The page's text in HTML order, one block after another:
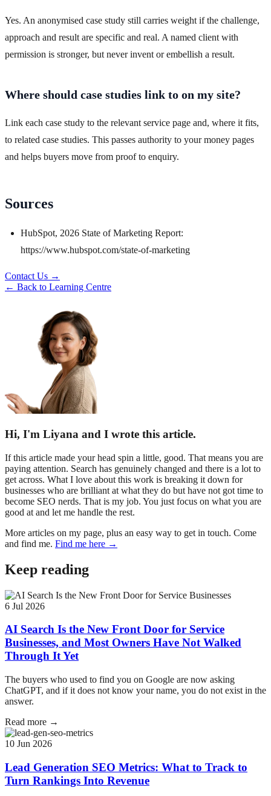
Yes. An anonymised case study still carries weight if the challenge,
approach and result are specific and real. A named client with
permission is stronger, but never invent or embellish a result.
Where should case studies link to on my site?
Link each case study to the relevant service page and, where it fits,
to related case studies. This passes authority to your money pages
and helps buyers move from proof to enquiry.
Sources
HubSpot, 2026 State of Marketing Report:
https://www.hubspot.com/state-of-marketing
Contact Us →
← Back to Learning Centre
Hi, I'm Liyana and I wrote this article.
If this article made your head spin a little, good. That means you are
paying attention. Search has genuinely changed and there is a lot to
get across. What I love about this work is breaking it down for
businesses who are brilliant at what they do but have not got time to
become SEO nerds. That is my job. You just focus on what you are
good at and let me handle the rest.
More articles on my page, plus an easy way to get in touch. Come
and find me. Find me here →
Keep reading
6 Jul 2026
AI Search Is the New Front Door for Service
Businesses, and Most Owners Have Not Walked
Through It Yet
The buyers who used to find you on Google are now asking
ChatGPT, and if it does not know your name, you do not exist in the
answer.
Read more →
10 Jun 2026
Lead Generation SEO Metrics: What to Track to
Turn Rankings Into Revenue